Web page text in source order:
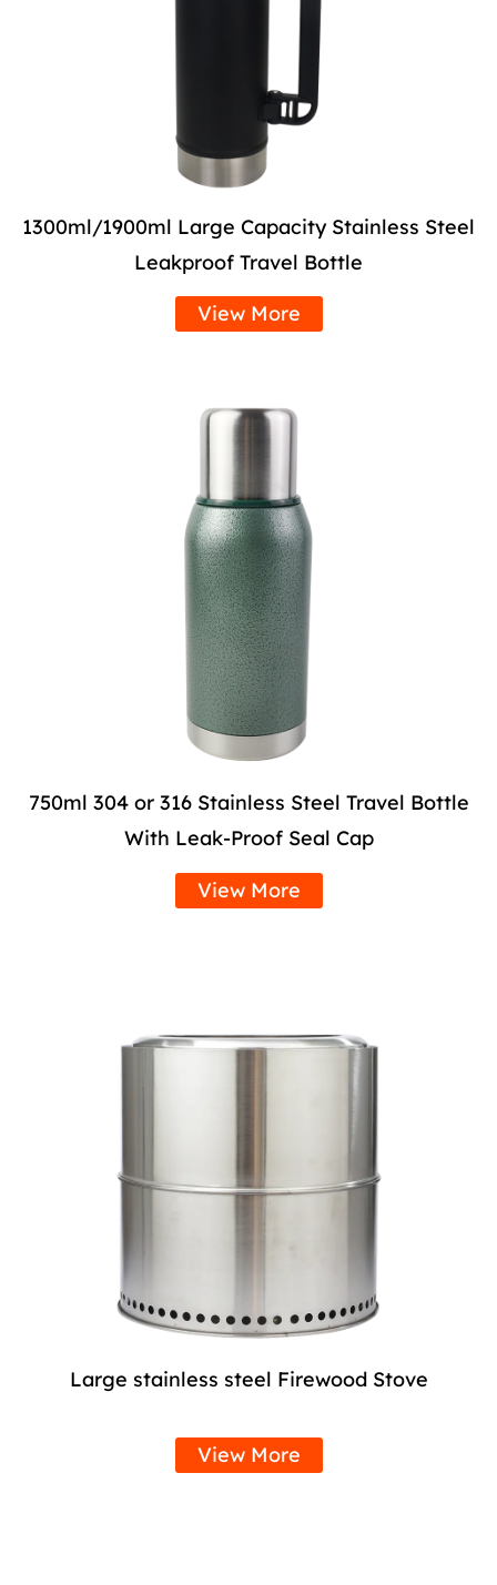
1300ml/1900ml Large Capacity Stainless Steel
Leakproof Travel Bottle
View More
750ml 304 or 316 Stainless Steel Travel Bottle
With Leak-Proof Seal Cap
View More
Large stainless steel Firewood Stove
View More